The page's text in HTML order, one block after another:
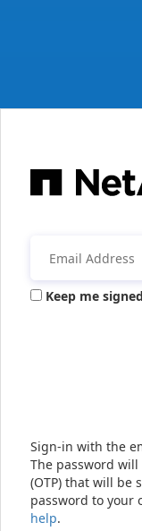
Keep me
Sign-in with the
The password will
(OTP) that will be
password to your
help.